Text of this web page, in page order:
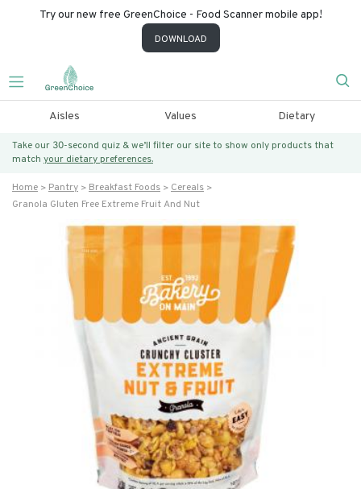
Try our new free GreenChoice - Food Scanner mobile app!
DOWNLOAD
Aisles Values Dietary
Take our 30-second quiz & we’ll filter our site to show only products that
match your dietary preferences.
Home Pantry Breakfast Foods
Cereals
Granola Gluten Free Extreme Fruit And Nut